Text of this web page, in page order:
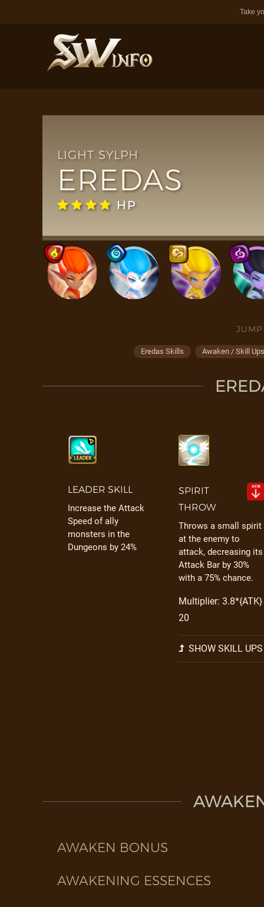
Take
LIGHT SYLPH
EREDAS
HP
JUMP
Eredas Skills Awaken / Skill Ups
LEADER SKILL
Increase the Attack
Speed of ally
monsters in the
Dungeons by 24%
SPIRIT
THROW
Throws a small spirit
at the enemy to
attack, decreasing its
Attack Bar by 30%
with a 75% chance.
Multiplier: 3.8*{ATK}
20
SHOW SKILL UPS
AWAKEN BONUS
AWAKENING ESSENCES